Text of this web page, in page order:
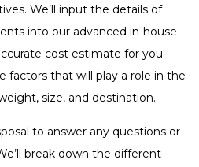
We’ll input the details of
into our advanced in-house
cost estimate for you
factors that will play a role in the
size, and destination.
to answer any questions or
break down the different